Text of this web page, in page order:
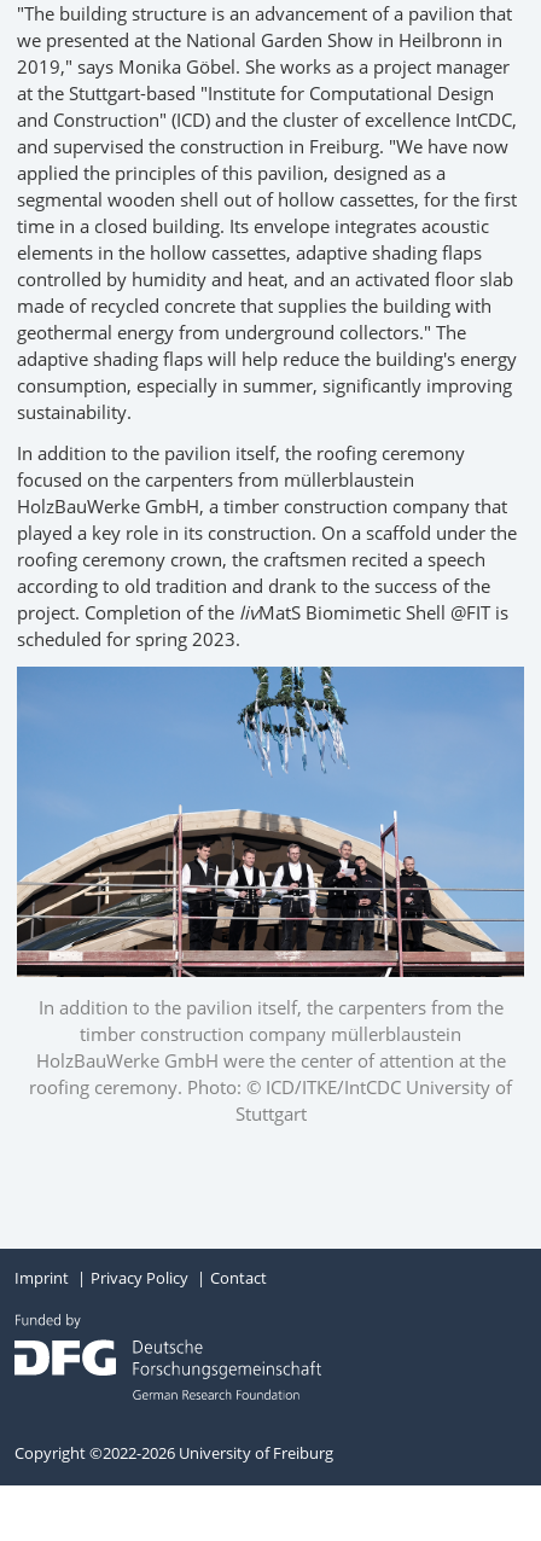
"The building structure is an advancement of a pavilion that
we presented at the National Garden Show in Heilbronn in
2019," says Monika Göbel. She works as a project manager
at the Stuttgart-based "Institute for Computational Design
and Construction" (ICD) and the cluster of excellence IntCDC,
and supervised the construction in Freiburg. "We have now
applied the principles of this pavilion, designed as a
segmental wooden shell out of hollow cassettes, for the first
time in a closed building. Its envelope integrates acoustic
elements in the hollow cassettes, adaptive shading flaps
controlled by humidity and heat, and an activated floor slab
made of recycled concrete that supplies the building with
geothermal energy from underground collectors." The
adaptive shading flaps will help reduce the building's energy
consumption, especially in summer, significantly improving
sustainability.
In addition to the pavilion itself, the roofing ceremony
focused on the carpenters from müllerblaustein
HolzBauWerke GmbH, a timber construction company that
played a key role in its construction. On a scaffold under the
roofing ceremony crown, the craftsmen recited a speech
according to old tradition and drank to the success of the
project. Completion of the livMatS Biomimetic Shell @FIT is
scheduled for spring 2023.
In addition to the pavilion itself, the carpenters from the
timber construction company müllerblaustein
HolzBauWerke GmbH were the center of attention at the
roofing ceremony. Photo: © ICD/ITKE/IntCDC University of
Stuttgart
Imprint Privacy Policy Contact
Copyright ©2022-2026 University of Freiburg